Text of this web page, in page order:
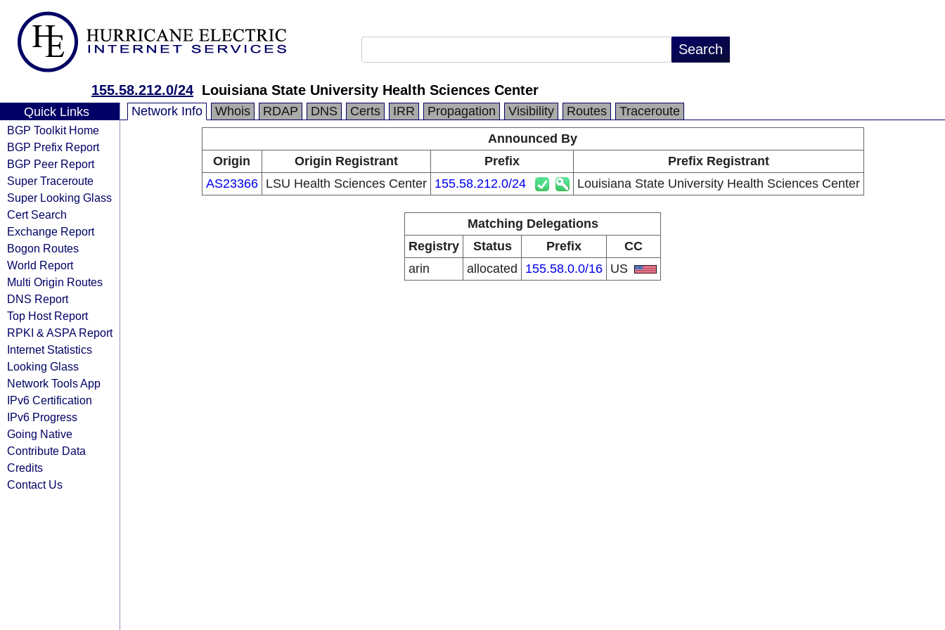
155.58.212.0/24 Louisiana State University Health Sciences Center
Quick Links
BGP Toolkit Home
BGP Prefix Report
BGP Peer Report
Super Traceroute
Super Looking Glass
Cert Search
Exchange Report
Bogon Routes
World Report
Multi Origin Routes
DNS Report
Top Host Report
RPKI & ASPA Report
Internet Statistics
Looking Glass
Network Tools App
IPv6 Certification
IPv6 Progress
Going Native
Contribute Data
Credits
Contact Us
Network Info Whois RDAP DNS Certs IRR Propagation Visibility Routes
Traceroute
Announced By
Origin
Origin Registrant Prefix
Prefix Registrant
AS23366
LSU Health Sciences Center 155.58.212.0/24 Louisiana State University Health Sciences Center
Matching Delegations
Registry
Status Prefix
CC
arin
allocated 155.58.0.0/16 US